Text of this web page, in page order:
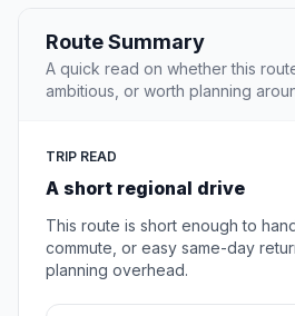
Route Summary
A quick read on whether this
ambitious, or worth planning
TRIP READ
A short regional drive
This route is short enough to
commute, or easy same-day
planning overhead.